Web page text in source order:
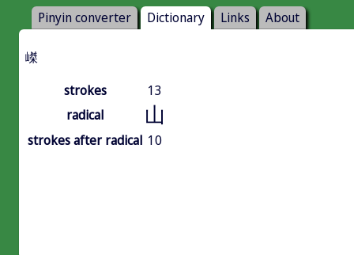
Pinyin converter Dictionary Links About
嵥
strokes
13
radical
山
strokes after radical 10